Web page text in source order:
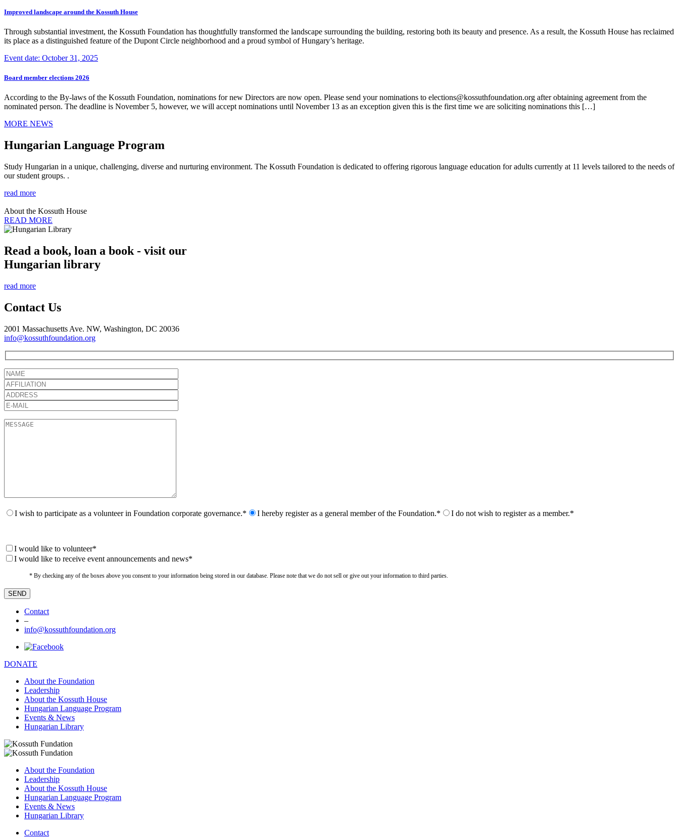
Improved landscape around the Kossuth House
Through substantial investment, the Kossuth Foundation has thoughtfully transformed the landscape surrounding the building, restoring both its beauty and presence. As a result, the Kossuth House has reclaimed
its place as a distinguished feature of the Dupont Circle neighborhood and a proud symbol of Hungary’s heritage.
Event date: October 31, 2025
Board member elections 2026
According to the By-laws of the Kossuth Foundation, nominations for new Directors are now open. Please send your nominations to elections@kossuthfoundation.org after obtaining agreement from the
nominated person. The deadline is November 5, however, we will accept nominations until November 13 as an exception given this is the first time we are soliciting nominations this […]
MORE NEWS
Hungarian Language Program
Study Hungarian in a unique, challenging, diverse and nurturing environment. The Kossuth Foundation is dedicated to offering rigorous language education for adults currently at 11 levels tailored to the needs of
our student groups. .
read more
About the Kossuth House
READ MORE
Read a book, loan a book - visit our
Hungarian library
read more
Contact Us
2001 Massachusetts Ave. NW, Washington, DC 20036
info@kossuthfoundation.org
I wish to participate as a volunteer in Foundation corporate governance.* I hereby register as a general member of the Foundation.* I do not wish to register as a member.*
I would like to volunteer*
I would like to receive event announcements and news*
* By checking any of the boxes above you consent to your information being stored in our database. Please note that we do not sell or give out your information to third parties.
Contact
–
info@kossuthfoundation.org
DONATE
About the Foundation
Leadership
About the Kossuth House
Hungarian Language Program
Events & News
Hungarian Library
About the Foundation
Leadership
About the Kossuth House
Hungarian Language Program
Events & News
Hungarian Library
Contact